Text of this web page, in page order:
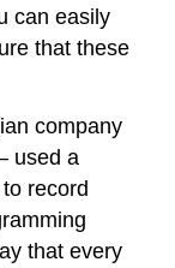
can easily
that these
company
used a
record
that every